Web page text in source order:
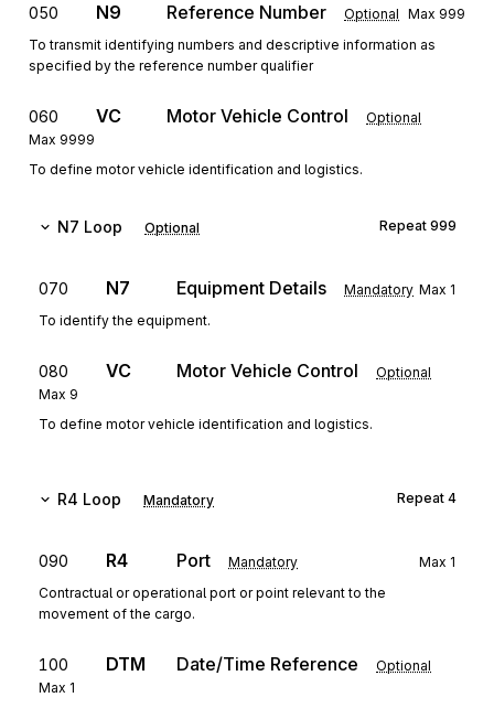
050 N9 Reference Number Optional Max 999
To transmit identifying numbers and descriptive information as
specified by the reference number qualifier
060 VC Motor Vehicle Control
Optional
Max 9999
To define motor vehicle identification and logistics.
N7 Loop Optional Repeat 999
070 N7 Equipment Details Mandatory Max 1
To identify the equipment.
080 VC Motor Vehicle Control
Optional
Max 9
To define motor vehicle identification and logistics.
R4 Loop Mandatory Repeat 4
090 R4 Port Mandatory Max 1
Contractual or operational port or point relevant to the
movement of the cargo.
100 DTM Date/Time Reference
Optional
Max 1